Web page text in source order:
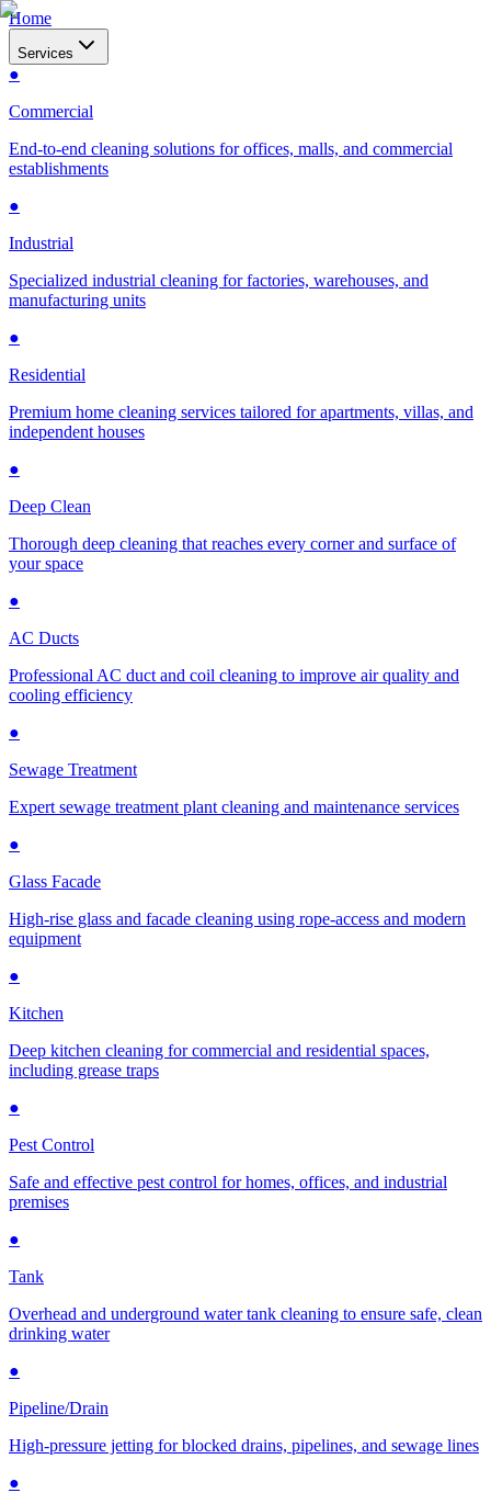
Home
Services
●
Commercial
End-to-end cleaning solutions for offices, malls, and commercial
establishments
●
Industrial
Specialized industrial cleaning for factories, warehouses, and
manufacturing units
●
Residential
Premium home cleaning services tailored for apartments, villas, and
independent houses
●
Deep Clean
Thorough deep cleaning that reaches every corner and surface of
your space
●
AC Ducts
Professional AC duct and coil cleaning to improve air quality and
cooling efficiency
●
Sewage Treatment
Expert sewage treatment plant cleaning and maintenance services
●
Glass Facade
High-rise glass and facade cleaning using rope-access and modern
equipment
●
Kitchen
Deep kitchen cleaning for commercial and residential spaces,
including grease traps
●
Pest Control
Safe and effective pest control for homes, offices, and industrial
premises
●
Tank
Overhead and underground water tank cleaning to ensure safe, clean
drinking water
●
Pipeline/Drain
High-pressure jetting for blocked drains, pipelines, and sewage lines
●